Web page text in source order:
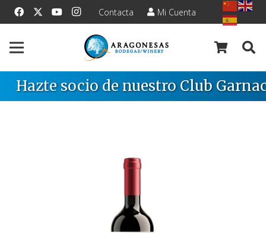
Contacta Mi Cuenta
Hazte socio de nuestro Club